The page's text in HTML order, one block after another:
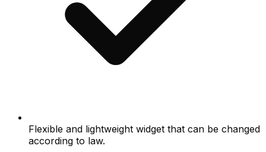
Flexible and lightweight widget that can be changed
according to law.